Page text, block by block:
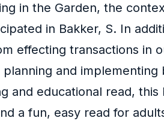
in the Garden, the
in Bakker, S. In
effecting transactions in
and implementing
and educational read,
a fun, easy read for